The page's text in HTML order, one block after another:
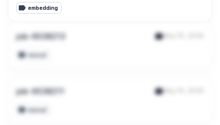
embedding
job-6538213 May 10, 2026
job-6538211 May 10, 2026